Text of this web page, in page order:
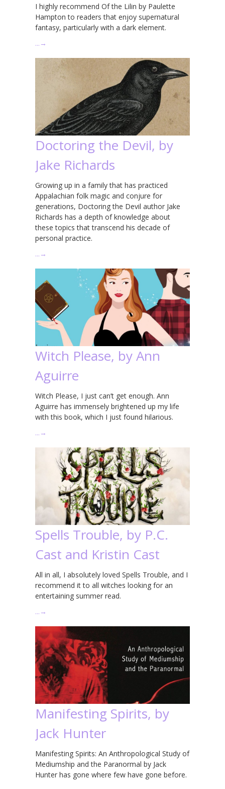
I highly recommend Of the Lilin by Paulette
Hampton to readers that enjoy supernatural
fantasy, particularly with a dark element.
… →
Doctoring the Devil, by
Jake Richards
Growing up in a family that has practiced
Appalachian folk magic and conjure for
generations, Doctoring the Devil author Jake
Richards has a depth of knowledge about
these topics that transcend his decade of
personal practice.
… →
Witch Please, by Ann
Aguirre
Witch Please, I just can’t get enough. Ann
Aguirre has immensely brightened up my life
with this book, which I just found hilarious.
… →
Spells Trouble, by P.C.
Cast and Kristin Cast
All in all, I absolutely loved Spells Trouble, and I
recommend it to all witches looking for an
entertaining summer read.
… →
Manifesting Spirits, by
Jack Hunter
Manifesting Spirits: An Anthropological Study of
Mediumship and the Paranormal by Jack
Hunter has gone where few have gone before.